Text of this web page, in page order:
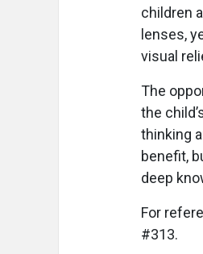
children
lenses,
visual
The
the
thinking
benefit,
deep
For
#313.